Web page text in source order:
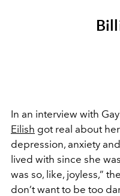
In an interview with
Eilish got real about
depression, anxiety
lived with since she
was so, like, joyless,”
don’t want to be too